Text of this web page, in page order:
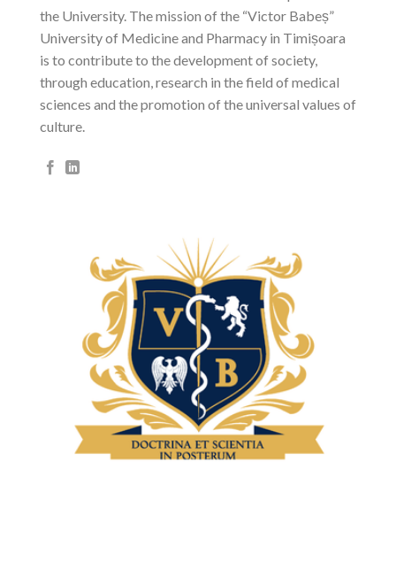
the University. The mission of the “Victor Babeș”
University of Medicine and Pharmacy in Timișoara
is to contribute to the development of society,
through education, research in the field of medical
sciences and the promotion of the universal values ​​of
culture.